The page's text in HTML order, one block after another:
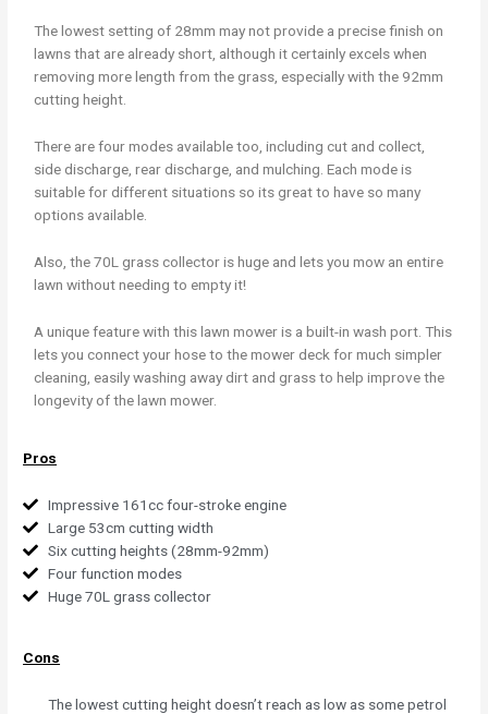
The lowest setting of 28mm may not provide a precise finish on
lawns that are already short, although it certainly excels when
removing more length from the grass, especially with the 92mm
cutting height.
There are four modes available too, including cut and collect,
side discharge, rear discharge, and mulching. Each mode is
suitable for different situations so its great to have so many
options available.
Also, the 70L grass collector is huge and lets you mow an entire
lawn without needing to empty it!
A unique feature with this lawn mower is a built-in wash port. This
lets you connect your hose to the mower deck for much simpler
cleaning, easily washing away dirt and grass to help improve the
longevity of the lawn mower.
Pros
Impressive 161cc four-stroke engine
Large 53cm cutting width
Six cutting heights (28mm-92mm)
Four function modes
Huge 70L grass collector
Cons
The lowest cutting height doesn’t reach as low as some petrol